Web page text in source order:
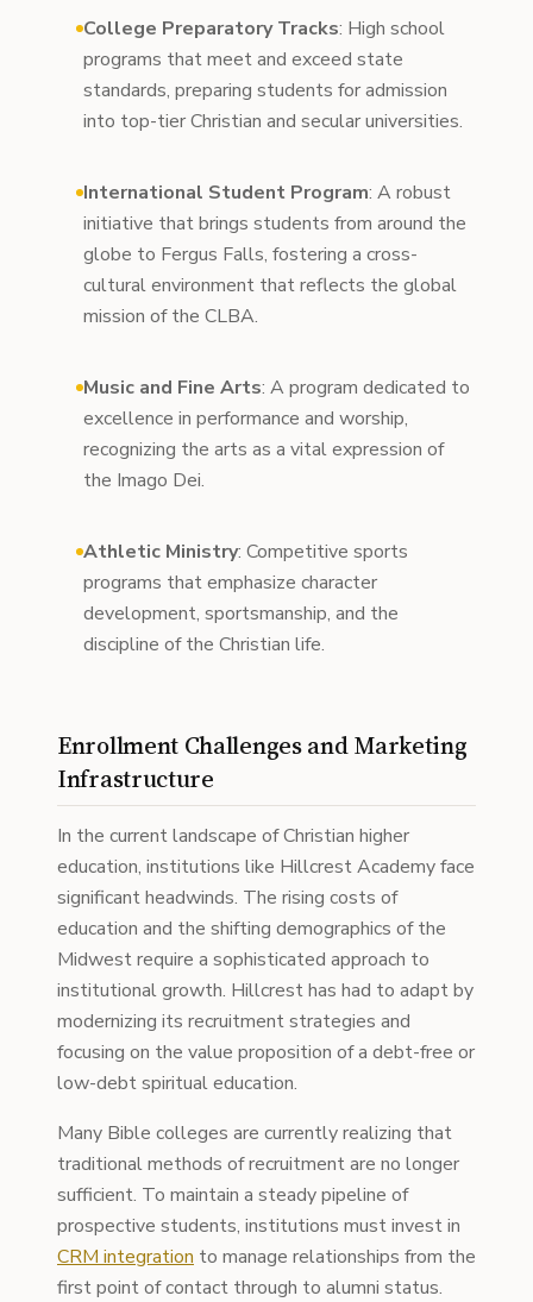
College Preparatory Tracks: High school
programs that meet and exceed state
standards, preparing students for admission
into top-tier Christian and secular universities.
International Student Program: A robust
initiative that brings students from around the
globe to Fergus Falls, fostering a cross-
cultural environment that reflects the global
mission of the CLBA.
Music and Fine Arts: A program dedicated to
excellence in performance and worship,
recognizing the arts as a vital expression of
the Imago Dei.
Athletic Ministry: Competitive sports
programs that emphasize character
development, sportsmanship, and the
discipline of the Christian life.
Enrollment Challenges and Marketing
Infrastructure
In the current landscape of Christian higher
education, institutions like Hillcrest Academy face
significant headwinds. The rising costs of
education and the shifting demographics of the
Midwest require a sophisticated approach to
institutional growth. Hillcrest has had to adapt by
modernizing its recruitment strategies and
focusing on the value proposition of a debt-free or
low-debt spiritual education.
Many Bible colleges are currently realizing that
traditional methods of recruitment are no longer
sufficient. To maintain a steady pipeline of
prospective students, institutions must invest in
CRM integration to manage relationships from the
first point of contact through to alumni status.